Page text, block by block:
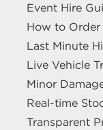
Event Hire
How to Order
Last Minute
Live Vehicle
Minor
Real-time
Transparent